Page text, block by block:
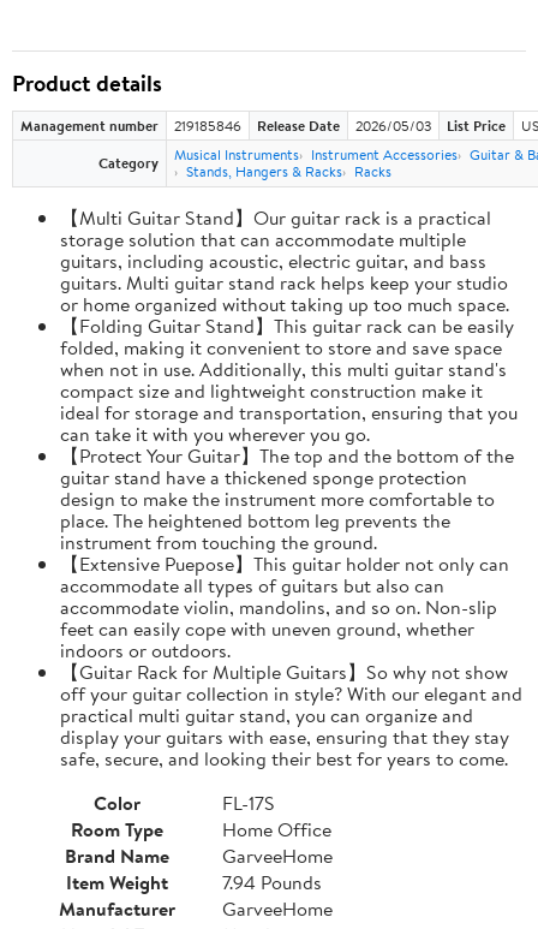
Product details
Management number 219185846 Release Date 2026/05/03 List Price
Category
Musical Instruments Instrument Accessories Guitar &
Stands, Hangers & Racks
Racks
【Multi Guitar Stand】Our guitar rack is a practical
storage solution that can accommodate multiple
guitars, including acoustic, electric guitar, and bass
guitars. Multi guitar stand rack helps keep your studio
or home organized without taking up too much space.
【Folding Guitar Stand】This guitar rack can be easily
folded, making it convenient to store and save space
when not in use. Additionally, this multi guitar stand's
compact size and lightweight construction make it
ideal for storage and transportation, ensuring that you
can take it with you wherever you go.
【Protect Your Guitar】The top and the bottom of the
guitar stand have a thickened sponge protection
design to make the instrument more comfortable to
place. The heightened bottom leg prevents the
instrument from touching the ground.
【Extensive Puepose】This guitar holder not only can
accommodate all types of guitars but also can
accommodate violin, mandolins, and so on. Non-slip
feet can easily cope with uneven ground, whether
indoors or outdoors.
【Guitar Rack for Multiple Guitars】So why not show
off your guitar collection in style? With our elegant and
practical multi guitar stand, you can organize and
display your guitars with ease, ensuring that they stay
safe, secure, and looking their best for years to come.
Color
FL-17S
Room Type
Home Office
Brand Name
GarveeHome
Item Weight
7.94 Pounds
Manufacturer
GarveeHome